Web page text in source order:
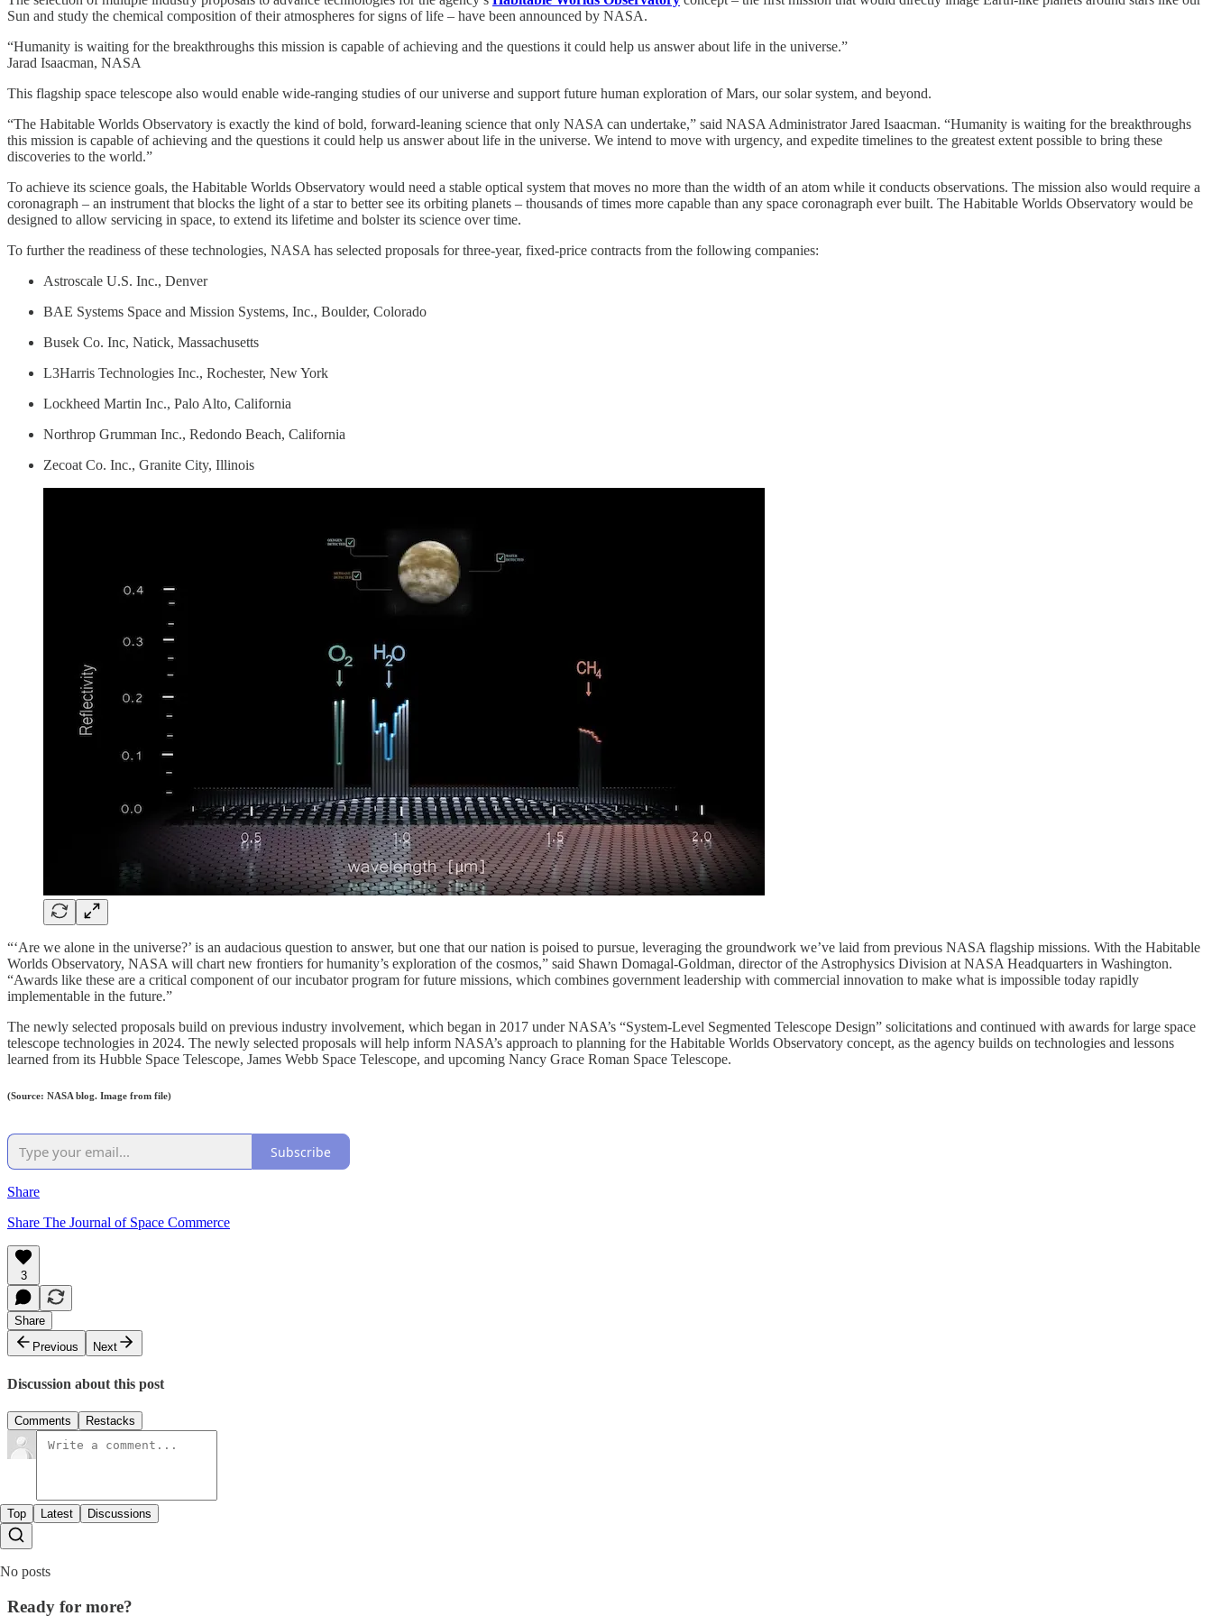
Sun and study the chemical composition of their atmospheres for signs of life – have been announced by NASA.
“Humanity is waiting for the breakthroughs this mission is capable of achieving and the questions it could help us answer about life in the universe.”
Jarad Isaacman, NASA
This flagship space telescope also would enable wide-ranging studies of our universe and support future human exploration of Mars, our solar system, and beyond.
“The Habitable Worlds Observatory is exactly the kind of bold, forward-leaning science that only NASA can undertake,” said NASA Administrator Jared Isaacman. “Humanity is waiting for the breakthroughs
this mission is capable of achieving and the questions it could help us answer about life in the universe. We intend to move with urgency, and expedite timelines to the greatest extent possible to bring these
discoveries to the world.”
To achieve its science goals, the Habitable Worlds Observatory would need a stable optical system that moves no more than the width of an atom while it conducts observations. The mission also would require a
coronagraph – an instrument that blocks the light of a star to better see its orbiting planets – thousands of times more capable than any space coronagraph ever built. The Habitable Worlds Observatory would be
designed to allow servicing in space, to extend its lifetime and bolster its science over time.
To further the readiness of these technologies, NASA has selected proposals for three-year, fixed-price contracts from the following companies:
Astroscale U.S. Inc., Denver
BAE Systems Space and Mission Systems, Inc., Boulder, Colorado
Busek Co. Inc, Natick, Massachusetts
L3Harris Technologies Inc., Rochester, New York
Lockheed Martin Inc., Palo Alto, California
Northrop Grumman Inc., Redondo Beach, California
Zecoat Co. Inc., Granite City, Illinois
“‘Are we alone in the universe?’ is an audacious question to answer, but one that our nation is poised to pursue, leveraging the groundwork we’ve laid from previous NASA flagship missions. With the Habitable
Worlds Observatory, NASA will chart new frontiers for humanity’s exploration of the cosmos,” said Shawn Domagal-Goldman, director of the Astrophysics Division at NASA Headquarters in Washington.
“Awards like these are a critical component of our incubator program for future missions, which combines government leadership with commercial innovation to make what is impossible today rapidly
implementable in the future.”
The newly selected proposals build on previous industry involvement, which began in 2017 under NASA’s “System-Level Segmented Telescope Design” solicitations and continued with awards for large space
telescope technologies in 2024. The newly selected proposals will help inform NASA’s approach to planning for the Habitable Worlds Observatory concept, as the agency builds on technologies and lessons
learned from its Hubble Space Telescope, James Webb Space Telescope, and upcoming Nancy Grace Roman Space Telescope.
(Source: NASA blog. Image from file)
Subscribe
Share
Share The Journal of Space Commerce
3
Share
Previous
Next
Discussion about this post
Comments Restacks
Top Latest Discussions
No posts
Ready for more?